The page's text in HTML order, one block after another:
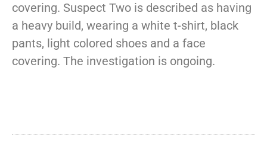
covering. Suspect Two is described as having
a heavy build, wearing a white t-shirt, black
pants, light colored shoes and a face
covering. The investigation is ongoing.